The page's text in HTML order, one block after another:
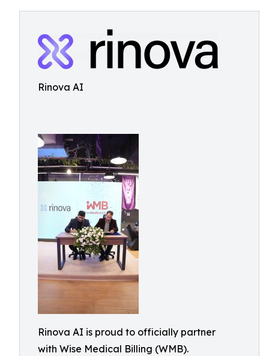
Rinova AI
Rinova AI is proud to officially partner
with Wise Medical Billing (WMB).